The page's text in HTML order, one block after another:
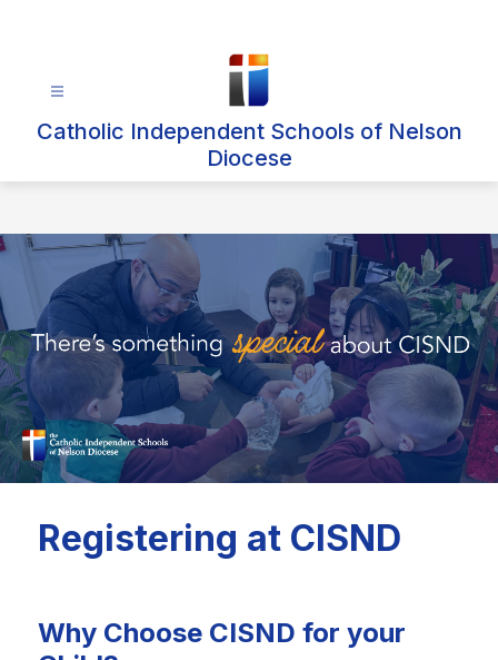
Catholic Independent Schools of Nelson
Diocese
Registering at CISND
Why Choose CISND for your